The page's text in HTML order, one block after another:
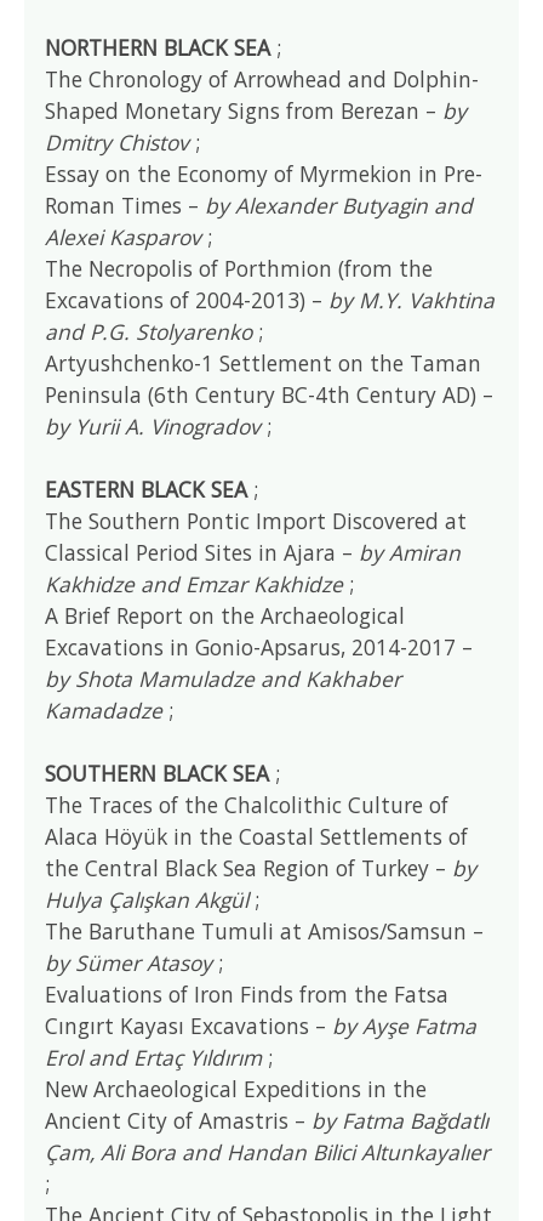
NORTHERN BLACK SEA;
The Chronology of Arrowhead and Dolphin-
Shaped Monetary Signs from Berezan – by
Dmitry Chistov;
Essay on the Economy of Myrmekion in Pre-
Roman Times – by Alexander Butyagin and
Alexei Kasparov;
The Necropolis of Porthmion (from the
Excavations of 2004-2013) – by M.Y. Vakhtina
and P.G. Stolyarenko;
Artyushchenko-1 Settlement on the Taman
Peninsula (6th Century BC-4th Century AD) –
by Yurii A. Vinogradov;
EASTERN BLACK SEA;
The Southern Pontic Import Discovered at
Classical Period Sites in Ajara – by Amiran
Kakhidze and Emzar Kakhidze;
A Brief Report on the Archaeological
Excavations in Gonio-Apsarus, 2014-2017 –
by Shota Mamuladze and Kakhaber
Kamadadze;
SOUTHERN BLACK SEA;
The Traces of the Chalcolithic Culture of
Alaca Höyük in the Coastal Settlements of
the Central Black Sea Region of Turkey – by
Hulya Çalışkan Akgül;
The Baruthane Tumuli at Amisos/Samsun –
by Sümer Atasoy;
Evaluations of Iron Finds from the Fatsa
Cıngırt Kayası Excavations – by Ayşe Fatma
Erol and Ertaç Yıldırım;
New Archaeological Expeditions in the
Ancient City of Amastris – by Fatma Bağdatlı
Çam, Ali Bora and Handan Bilici Altunkayalıer
;
The Ancient City of Sebastopolis in the Light